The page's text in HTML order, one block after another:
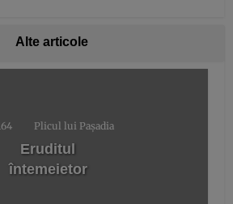
Alte articole
Plicul lui Pașadia
Eruditul
întemeietor